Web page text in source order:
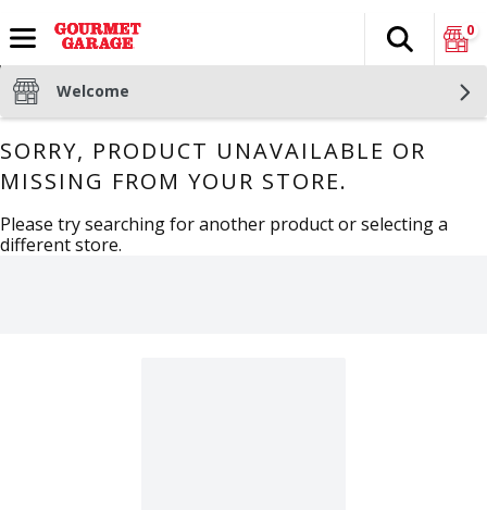
The
Search
0
Welcome
SORRY, PRODUCT UNAVAILABLE OR
MISSING FROM YOUR STORE.
Please try searching for another product or selecting a
different store.